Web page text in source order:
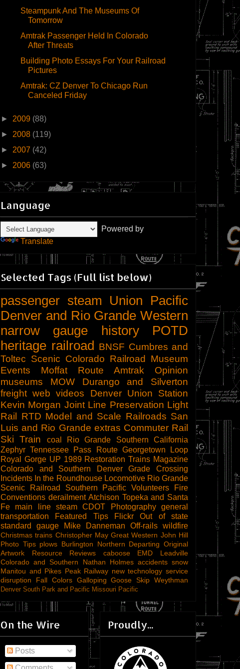
Steampunk And The Museums Of
Tomorrow
Amtrak Passenger Held In Colorado
After Threats
Building Photo Essays For Your Railroad
Pictures
Amtrak: CZ Denver To Chicago Run
Canceled Friday
► 2009 (88)
► 2008 (119)
► 2007 (42)
► 2006 (63)
Language
Powered by
Translate
Selected Tags (Full list below)
passenger steam
Union Pacific
Denver and Rio Grande Western
narrow gauge
history
POTD
heritage railroad BNSF Cumbres and
Toltec Scenic Colorado Railroad Museum
Events
Moffat Route Amtrak
Opinion
museums
MOW
Durango and Silverton
freight web videos
Denver Union Station
Kevin Morgan Joint Line Preservation Light
Rail RTD Model and Scale Railroads San
Luis and Rio Grande extras Commuter Rail
Ski Train
coal Rio Grande Southern
California
Zephyr Tennessee Pass Route Georgetown Loop
Royal Gorge UP 1989 Restoration Trains Magazine
Colorado and Southern
Denver
Grade Crossing
Incidents In the Roundhouse Locomotive Rio Grande
Scenic Railroad
Southern Pacific Volunteers
Fire
Conventions derailment Atchison Topeka and Santa
Fe
main line steam CDOT Photography
general
transportation
Featured Tips Flickr
Out of state
standard gauge
Mike Danneman Off-rails wildfire
Christmas trains Christopher May Great Western John Hill
Photo Tips plows Burlington Northern Departing Original
Artwork
Resource Reviews caboose EMD
Leadville
Colorado and Southern
Nathan Holmes accidents snow
Manitou and Pikes Peak Railway new technology service
disruption
Fall Colors Galloping Goose Skip Weythman
Denver South Park and Pacific Missouri Pacific
On the Wire
Posts
Proudly...